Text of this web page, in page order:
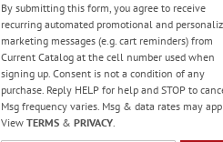
Blooming With
Border Address
Rating:
100%
$9.49
By submitting this form, you agree to receive
recurring automated promotional and
marketing messages (e.g. cart reminders) from
Current Catalog at the cell number used when
signing up. Consent is not a condition of any
purchase. Reply HELP for help and STOP to
Msg frequency varies. Msg & data rates may
View TERMS& PRIVACY.